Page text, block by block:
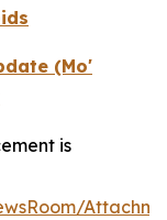
(Mo'
is